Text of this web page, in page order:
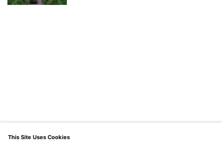
This Site Uses Cookies